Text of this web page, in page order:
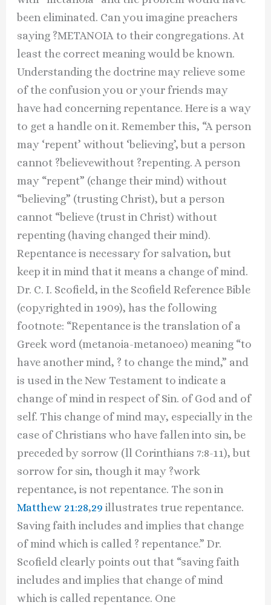
been eliminated. Can you imagine preachers
saying ?METANOIA to their congregations. At
least the correct meaning would be known.
Understanding the doctrine may relieve some
of the confusion you or your friends may
have had concerning repentance. Here is a way
to get a handle on it. Remember this, “A person
may ‘repent’ without ‘believing’, but a person
cannot ?believewithout ?repenting. A person
may “repent” (change their mind) without
“believing” (trusting Christ), but a person
cannot “believe (trust in Christ) without
repenting (having changed their mind).
Repentance is necessary for salvation, but
keep it in mind that it means a change of mind.
Dr. C. I. Scofield, in the Scofield Reference Bible
(copyrighted in 1909), has the following
footnote: “Repentance is the translation of a
Greek word (metanoia-metanoeo) meaning “to
have another mind, ? to change the mind,” and
is used in the New Testament to indicate a
change of mind in respect of Sin. of God and of
self. This change of mind may, especially in the
case of Christians who have fallen into sin, be
preceded by sorrow (ll Corinthians 7:8-11), but
sorrow for sin, though it may ?work
repentance, is not repentance. The son in
Matthew 21:28,29 illustrates true repentance.
Saving faith includes and implies that change
of mind which is called ? repentance.” Dr.
Scofield clearly points out that “saving faith
includes and implies that change of mind
which is called repentance. One